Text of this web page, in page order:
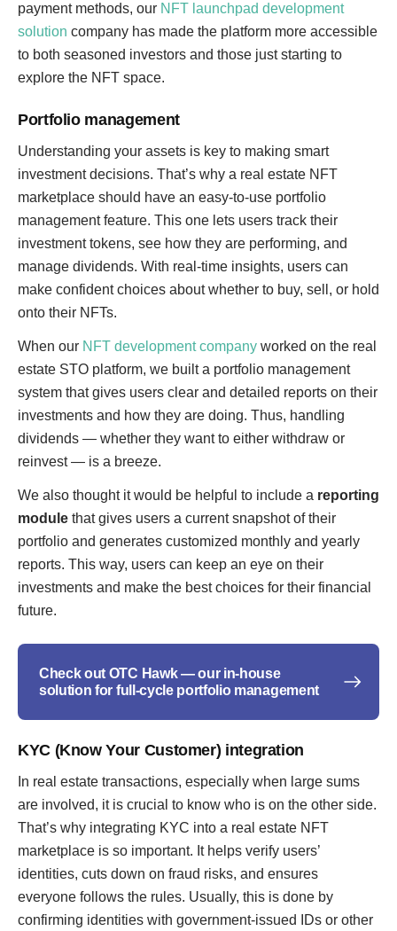
payment methods, our NFT launchpad development
solution company has made the platform more accessible
to both seasoned investors and those just starting to
explore the NFT space.
Portfolio management
Understanding your assets is key to making smart
investment decisions. That’s why a real estate NFT
marketplace should have an easy-to-use portfolio
management feature. This one lets users track their
investment tokens, see how they are performing, and
manage dividends. With real-time insights, users can
make confident choices about whether to buy, sell, or hold
onto their NFTs.
When our NFT development company worked on the real
estate STO platform, we built a portfolio management
system that gives users clear and detailed reports on their
investments and how they are doing. Thus, handling
dividends — whether they want to either withdraw or
reinvest — is a breeze.
We also thought it would be helpful to include a reporting
module that gives users a current snapshot of their
portfolio and generates customized monthly and yearly
reports. This way, users can keep an eye on their
investments and make the best choices for their financial
future.
Check out OTC Hawk — our in-house
solution for full-cycle portfolio management
KYC (Know Your Customer) integration
In real estate transactions, especially when large sums
are involved, it is crucial to know who is on the other side.
That’s why integrating KYC into a real estate NFT
marketplace is so important. It helps verify users’
identities, cuts down on fraud risks, and ensures
everyone follows the rules. Usually, this is done by
confirming identities with government-issued IDs or other